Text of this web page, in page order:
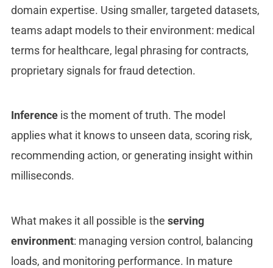
domain expertise. Using smaller, targeted datasets,
teams adapt models to their environment: medical
terms for healthcare, legal phrasing for contracts,
proprietary signals for fraud detection.
Inferenceis the moment of truth. The model
applies what it knows to unseen data, scoring risk,
recommending action, or generating insight within
milliseconds.
What makes it all possible is the serving
environment: managing version control, balancing
loads, and monitoring performance. In mature